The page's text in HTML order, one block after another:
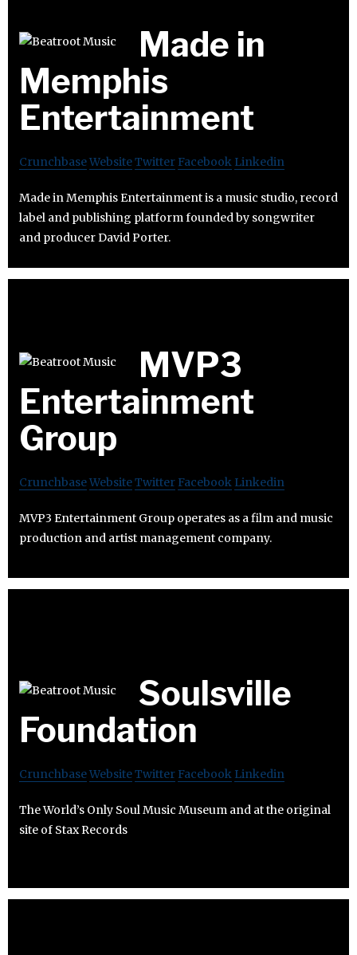
Made in
Memphis
Entertainment
CrunchbaseWebsiteTwitter Facebook Linkedin
Made in Memphis Entertainment is a music studio, record
label and publishing platform founded by songwriter
and producer David Porter.
MVP3
Entertainment
Group
CrunchbaseWebsiteTwitter Facebook Linkedin
MVP3 Entertainment Group operates as a film and music
production and artist management company.
Soulsville
Foundation
CrunchbaseWebsiteTwitter Facebook Linkedin
The World’s Only Soul Music Museum and at the original
site of Stax Records